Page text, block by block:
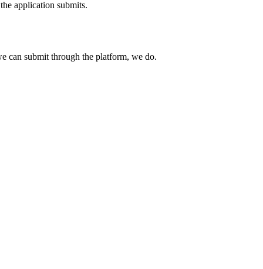
application submits.
can submit through the platform, we do.